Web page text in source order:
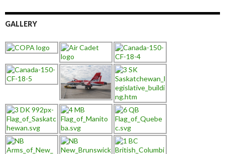
GALLERY